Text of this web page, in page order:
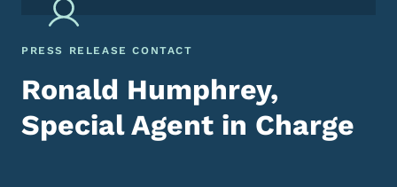
PRESS RELEASE CONTACT
Ronald Humphrey,
Special Agent in Charge